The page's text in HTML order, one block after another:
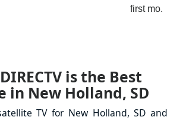
first mo.
is the Best
in New Holland, SD
TV for New Holland, SD and